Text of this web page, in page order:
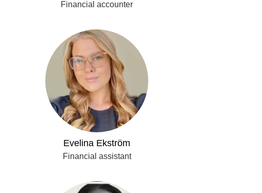
Financial accounter
Evelina Ekström
Financial assistant